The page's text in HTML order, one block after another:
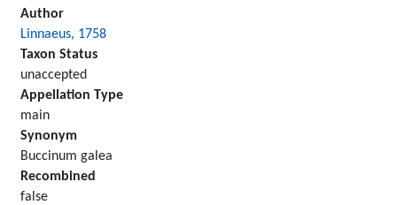
Author
Linnaeus, 1758
Taxon Status
unaccepted
Appellation Type
main
Synonym
Buccinum galea
Recombined
false